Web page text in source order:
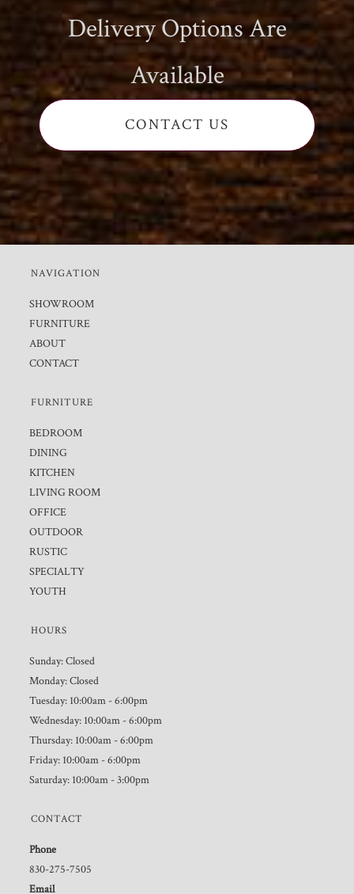
Delivery Options Are
Available
CONTACT US
NAVIGATION
SHOWROOM
FURNITURE
ABOUT
CONTACT
FURNITURE
BEDROOM
DINING
KITCHEN
LIVING ROOM
OFFICE
OUTDOOR
RUSTIC
SPECIALTY
YOUTH
HOURS
Sunday: Closed
Monday: Closed
Tuesday: 10:00am - 6:00pm
Wednesday: 10:00am - 6:00pm
Thursday: 10:00am - 6:00pm
Friday: 10:00am - 6:00pm
Saturday: 10:00am - 3:00pm
CONTACT
Phone
830-275-7505
Email